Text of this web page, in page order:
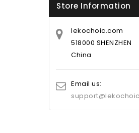
Store Information
lekochoic.com
518000 SHENZHEN
China
Email us: